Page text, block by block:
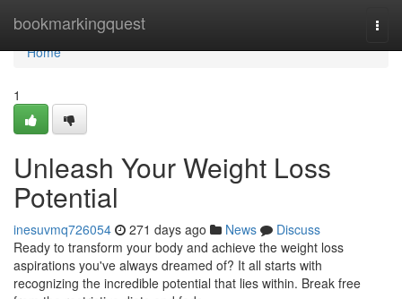
bookmarkingquest
Home
Home
1
Unleash Your Weight Loss
Potential
inesuvmq726054 271 days ago News
Discuss
Ready to transform your body and achieve the weight loss
aspirations you've always dreamed of? It all starts with
recognizing the incredible potential that lies within. Break free